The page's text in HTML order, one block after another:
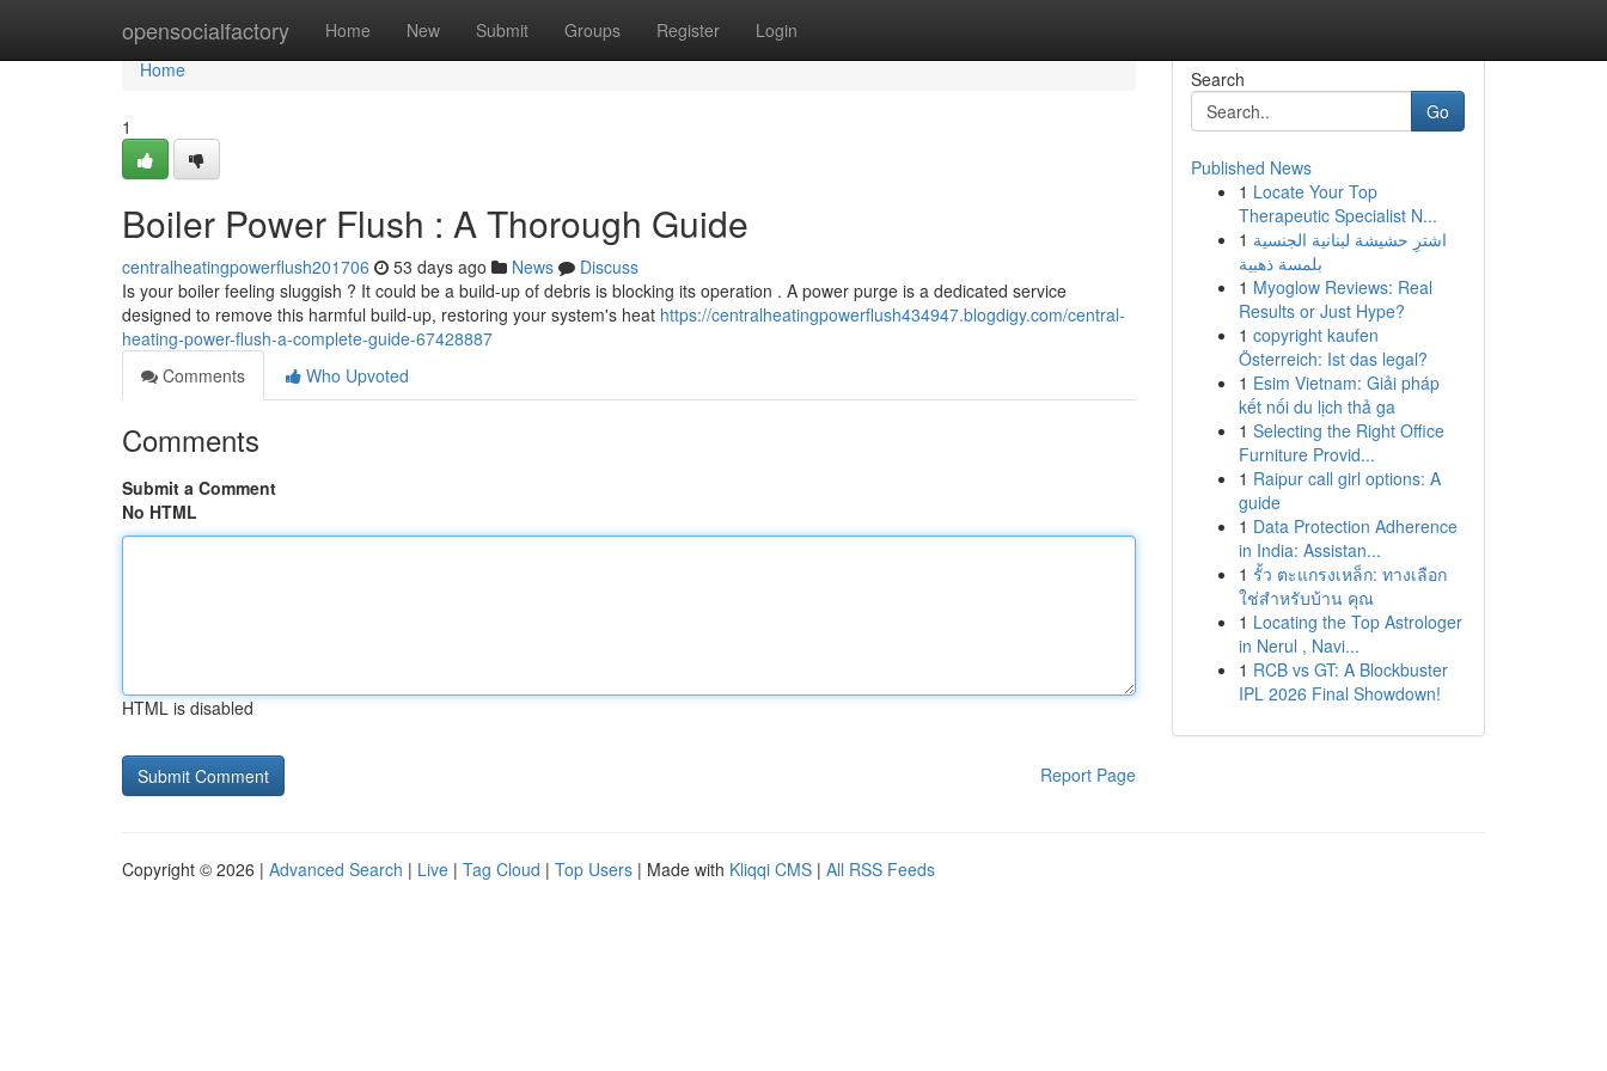
opensocialfactory Home New Submit Groups Register Login
Home
Home
1
Boiler Power Flush : A Thorough Guide
centralheatingpowerflush201706 53 days ago News
Discuss
Is your boiler feeling sluggish ? It could be a build-up of debris is blocking its operation . A power purge is a dedicated service
designed to remove this harmful build-up, restoring your system's heat https://centralheatingpowerflush434947.blogdigy.com/central-
heating-power-flush-a-complete-guide-67428887
Comments
Who Upvoted
Comments
Submit a Comment
No HTML
HTML is disabled
Report Page
Search
Go
Published News
1 Locate Your Top
Therapeutic Specialist N...
1 اشترِ حشيشة لبنانية الجنسية
بلمسة ذهبية
1 Myoglow Reviews: Real
Results or Just Hype?
1 copyright kaufen
Österreich: Ist das legal?
1 Esim Vietnam: Giải pháp
kết nối du lịch thả ga
1 Selecting the Right Office
Furniture Provid...
1 Raipur call girl options: A
guide
1 Data Protection Adherence
in India: Assistan...
1 รั้ว ตะแกรงเหล็ก: ทางเลือก
ใช่สำหรับบ้าน คุณ
1 Locating the Top Astrologer
in Nerul , Navi...
1 RCB vs GT: A Blockbuster
IPL 2026 Final Showdown!
Copyright © 2026 | Advanced Search | Live | Tag Cloud | Top Users | Made with Kliqqi CMS | All RSS Feeds